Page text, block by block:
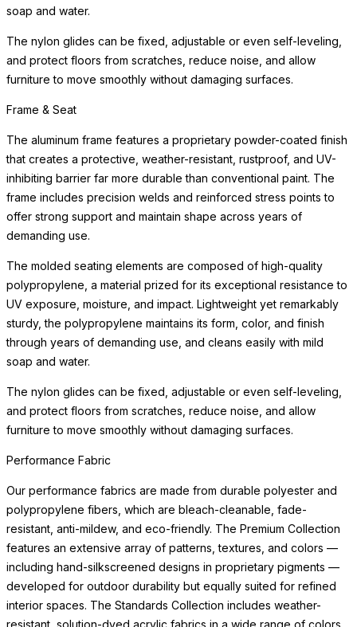
soap and water.
The nylon glides can be fixed, adjustable or even self-leveling,
and protect floors from scratches, reduce noise, and allow
furniture to move smoothly without damaging surfaces.
Frame & Seat
The aluminum frame features a proprietary powder-coated finish
that creates a protective, weather-resistant, rustproof, and UV-
inhibiting barrier far more durable than conventional paint. The
frame includes precision welds and reinforced stress points to
offer strong support and maintain shape across years of
demanding use.
The molded seating elements are composed of high-quality
polypropylene, a material prized for its exceptional resistance to
UV exposure, moisture, and impact. Lightweight yet remarkably
sturdy, the polypropylene maintains its form, color, and finish
through years of demanding use, and cleans easily with mild
soap and water.
The nylon glides can be fixed, adjustable or even self-leveling,
and protect floors from scratches, reduce noise, and allow
furniture to move smoothly without damaging surfaces.
Performance Fabric
Our performance fabrics are made from durable polyester and
polypropylene fibers, which are bleach-cleanable, fade-
resistant, anti-mildew, and eco-friendly. The Premium Collection
features an extensive array of patterns, textures, and colors —
including hand-silkscreened designs in proprietary pigments —
developed for outdoor durability but equally suited for refined
interior spaces. The Standards Collection includes weather-
resistant, solution-dyed acrylic fabrics in a wide range of colors.